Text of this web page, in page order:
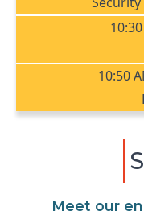
10:50
Meet our